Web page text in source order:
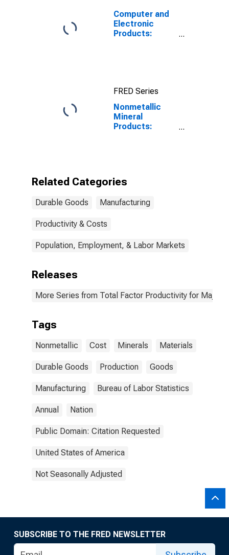
Computer and
Electronic
Products:
FRED Series
Nonmetallic
Mineral
Products:
Related Categories
Durable Goods Manufacturing
Productivity & Costs
Population, Employment, & Labor Markets
Releases
More Series from Total Factor Productivity for Major
Tags
Nonmetallic Cost Minerals Materials
Durable Goods Production Goods
Manufacturing Bureau of Labor Statistics
Annual Nation
Public Domain: Citation Requested
United States of America
Not Seasonally Adjusted
SUBSCRIBE TO THE FRED NEWSLETTER